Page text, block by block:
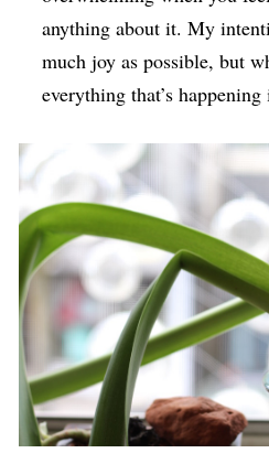
anything about it. My
much joy as possible, but
everything that’s